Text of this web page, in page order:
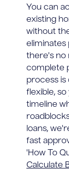
You can
existing
without
eliminates
there's no
complete
process is
flexible,
timeline
loans,
fast
'How To
Calculate